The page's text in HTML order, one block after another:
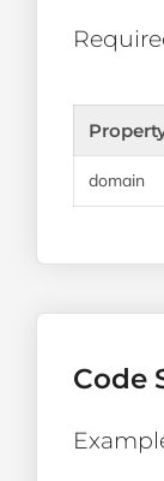
domain
Code